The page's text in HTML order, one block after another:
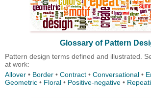
Glossary of Pattern
Pattern design terms defined and illustrated.
at work:
Allover • Border • Contract • Conversational •
Geometric • Floral • Positive-negative •